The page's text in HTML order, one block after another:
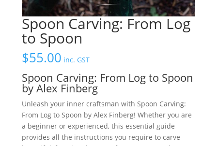
Spoon Carving: From Log
to Spoon
$55.00 inc. GST
Spoon Carving: From Log to Spoon
by Alex Finberg
Unleash your inner craftsman with Spoon Carving:
From Log to Spoon by Alex Finberg! Whether you are
a beginner or experienced, this essential guide
provides all the instructions you require to carve